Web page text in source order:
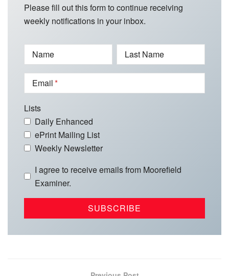
Please fill out this form to continue receiving
weekly notifications in your inbox.
Name Last Name
Email
Lists
Daily Enhanced
ePrint Mailing List
Weekly Newsletter
I agree to receive emails from Moorefield
Examiner.